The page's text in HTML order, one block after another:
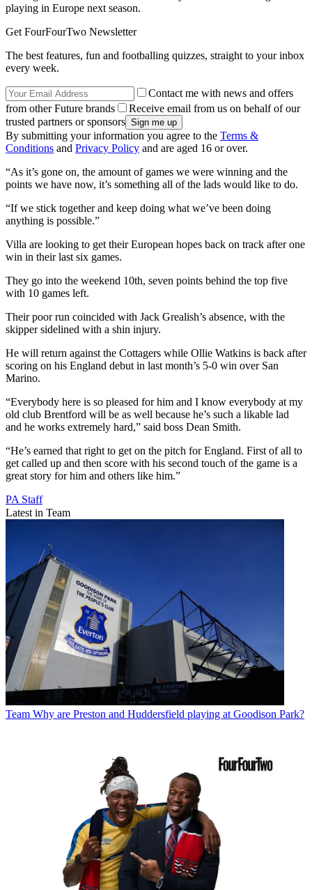
playing in Europe next season.
Get FourFourTwo Newsletter
The best features, fun and footballing quizzes, straight to your inbox
every week.
Contact me with news and offers
from other Future brands
Receive email from us on behalf of our
trusted partners or sponsors
By submitting your information you agree to the Terms &
Conditions and Privacy Policy and are aged 16 or over.
“As it’s gone on, the amount of games we were winning and the
points we have now, it’s something all of the lads would like to do.
“If we stick together and keep doing what we’ve been doing
anything is possible.”
Villa are looking to get their European hopes back on track after one
win in their last six games.
They go into the weekend 10th, seven points behind the top five
with 10 games left.
Their poor run coincided with Jack Grealish’s absence, with the
skipper sidelined with a shin injury.
He will return against the Cottagers while Ollie Watkins is back after
scoring on his England debut in last month’s 5-0 win over San
Marino.
“Everybody here is so pleased for him and I know everybody at my
old club Brentford will be as well because he’s such a likable lad
and he works extremely hard,” said boss Dean Smith.
“He’s earned that right to get on the pitch for England. First of all to
get called up and then score with his second touch of the game is a
great story for him and others like him.”
PA Staff
Latest in Team
Team Why are Preston and Huddersfield playing at Goodison Park?